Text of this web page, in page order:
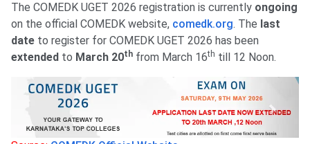
The COMEDK UGET 2026 registration is currently ongoing
on the official COMEDK website, comedk.org. The last
date to register for COMEDK UGET 2026 has been
extended to March 20th from March 16th till 12 Noon.